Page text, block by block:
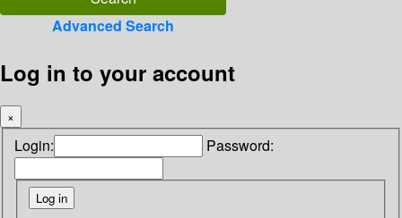
Advanced Search
Log in to your account
×
Login: Password: